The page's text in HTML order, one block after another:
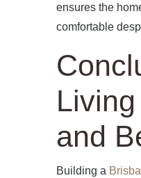
ensures the
comfortable
and
Building a